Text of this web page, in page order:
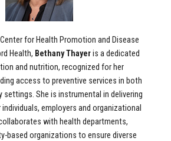
for Health Promotion and Disease
Health, Bethany Thayeris a dedicated
and nutrition, recognized for her
access to preventive services in both
settings. She is instrumental in delivering
employers and organizational
with health departments,
based organizations to ensure diverse